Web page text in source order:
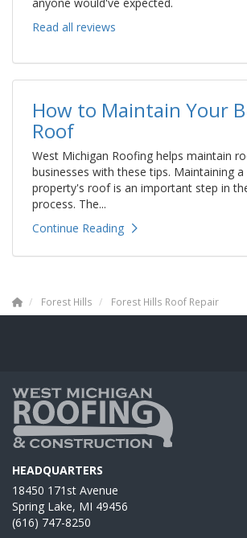
Read all reviews
How to Maintain Your
Roof
West Michigan Roofing helps maintain
businesses with these tips. Maintaining
property's roof is an important step in
process. The...
Continue Reading
Forest Hills Forest Hills Roof Repair
HEADQUARTERS
18450 171st Avenue
Spring Lake, MI 49456
(616) 747-8250